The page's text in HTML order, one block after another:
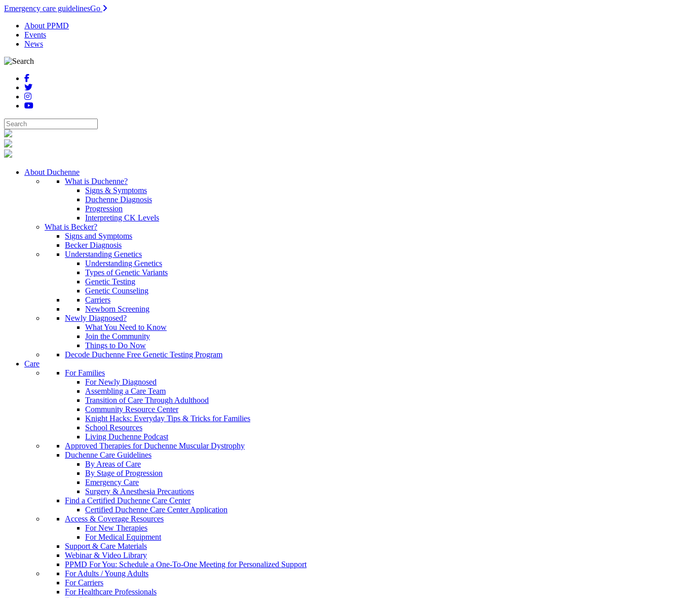
Emergency care guidelinesGo
About PPMD
Events
News
About Duchenne
What is Duchenne?
Signs & Symptoms
Duchenne Diagnosis
Progression
Interpreting CK Levels
What is Becker?
Signs and Symptoms
Becker Diagnosis
Understanding Genetics
Understanding Genetics
Types of Genetic Variants
Genetic Testing
Genetic Counseling
Carriers
Newborn Screening
Newly Diagnosed?
What You Need to Know
Join the Community
Things to Do Now
Decode Duchenne Free Genetic Testing Program
Care
For Families
For Newly Diagnosed
Assembling a Care Team
Transition of Care Through Adulthood
Community Resource Center
Knight Hacks: Everyday Tips & Tricks for Families
School Resources
Living Duchenne Podcast
Approved Therapies for Duchenne Muscular Dystrophy
Duchenne Care Guidelines
By Areas of Care
By Stage of Progression
Emergency Care
Surgery & Anesthesia Precautions
Find a Certified Duchenne Care Center
Certified Duchenne Care Center Application
Access & Coverage Resources
For New Therapies
For Medical Equipment
Support & Care Materials
Webinar & Video Library
PPMD For You: Schedule a One-To-One Meeting for Personalized Support
For Adults / Young Adults
For Carriers
For Healthcare Professionals